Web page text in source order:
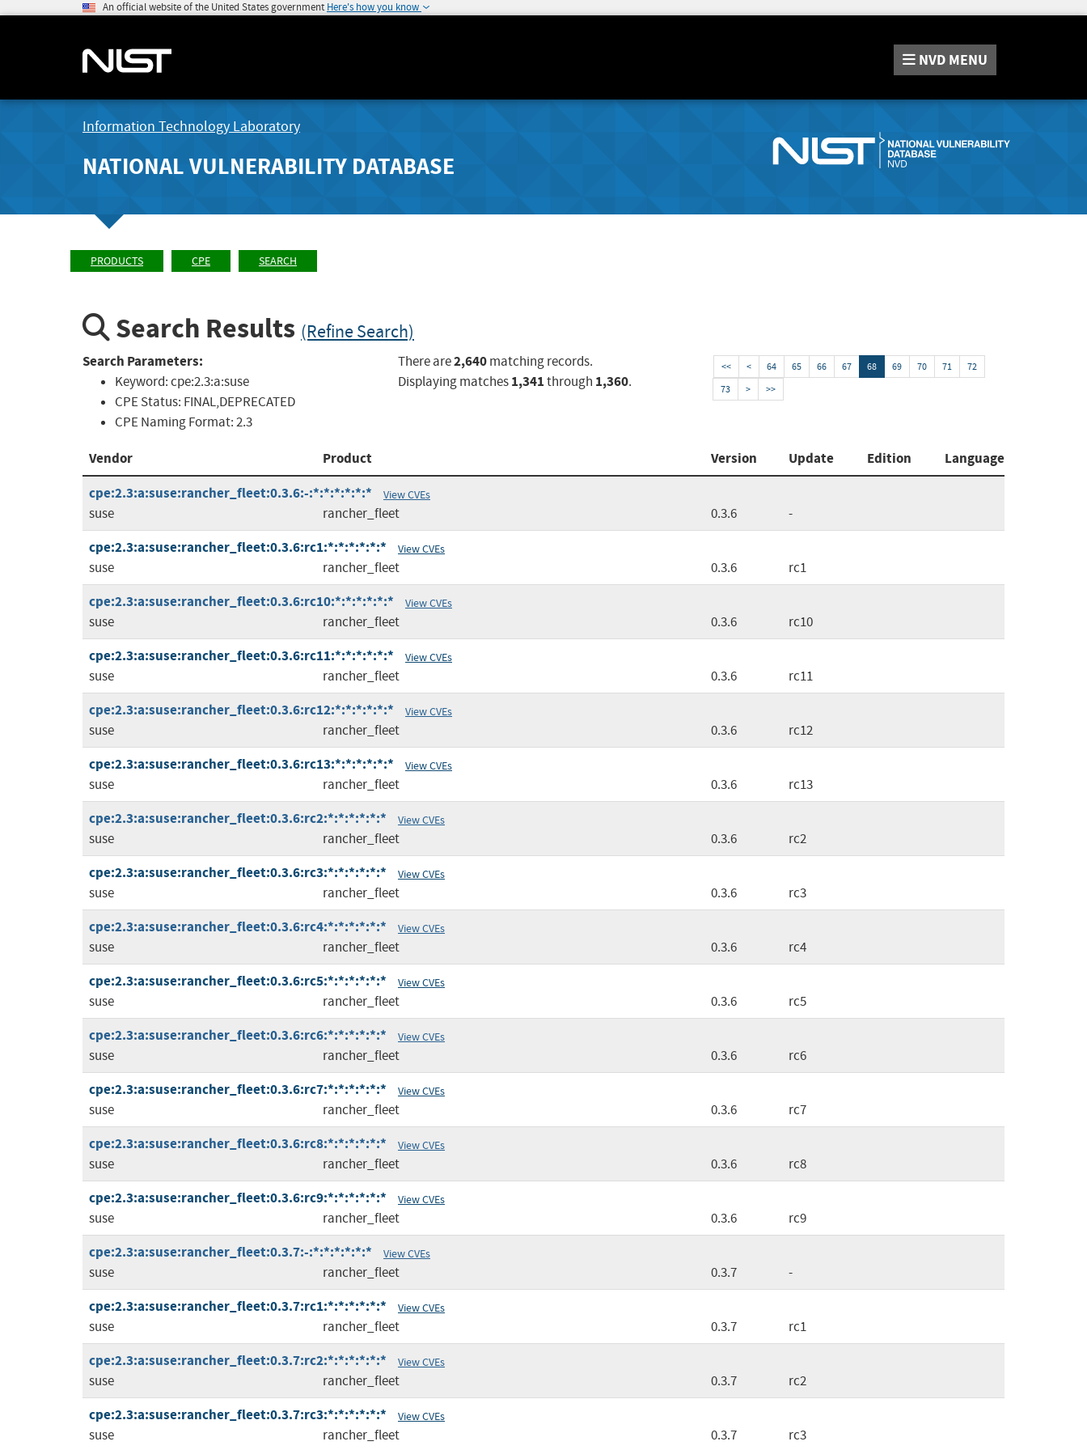
An official website of the United States government Here's how you know
NVD MENU
Information Technology Laboratory
NATIONAL VULNERABILITY DATABASE
PRODUCTS CPE SEARCH
Search Results (Refine Search)
Search Parameters:
Keyword:cpe:2.3:a:suse
CPE Status: FINAL,DEPRECATED
CPE Naming Format:2.3
There are2,640matching records.
Displaying matches1,341through 1,360.
<< < 64 65 66 67 68 69 70 71
72
73
> >>
Vendor Product Version Update Edition
Language
cpe:2.3:a:suse:rancher_fleet:0.3.6:-:*:*:*:*:*:*
View CVEs
suse rancher_fleet 0.3.6 -
cpe:2.3:a:suse:rancher_fleet:0.3.6:rc1:*:*:*:*:*:* View CVEs
suse rancher_fleet 0.3.6 rc1
cpe:2.3:a:suse:rancher_fleet:0.3.6:rc10:*:*:*:*:*:* View CVEs
suse rancher_fleet 0.3.6 rc10
cpe:2.3:a:suse:rancher_fleet:0.3.6:rc11:*:*:*:*:*:* View CVEs
suse rancher_fleet 0.3.6 rc11
cpe:2.3:a:suse:rancher_fleet:0.3.6:rc12:*:*:*:*:*:* View CVEs
suse rancher_fleet 0.3.6 rc12
cpe:2.3:a:suse:rancher_fleet:0.3.6:rc13:*:*:*:*:*:* View CVEs
suse rancher_fleet 0.3.6 rc13
cpe:2.3:a:suse:rancher_fleet:0.3.6:rc2:*:*:*:*:*:* View CVEs
suse rancher_fleet 0.3.6 rc2
cpe:2.3:a:suse:rancher_fleet:0.3.6:rc3:*:*:*:*:*:* View CVEs
suse rancher_fleet 0.3.6 rc3
cpe:2.3:a:suse:rancher_fleet:0.3.6:rc4:*:*:*:*:*:* View CVEs
suse rancher_fleet 0.3.6 rc4
cpe:2.3:a:suse:rancher_fleet:0.3.6:rc5:*:*:*:*:*:* View CVEs
suse rancher_fleet 0.3.6 rc5
cpe:2.3:a:suse:rancher_fleet:0.3.6:rc6:*:*:*:*:*:* View CVEs
suse rancher_fleet 0.3.6 rc6
cpe:2.3:a:suse:rancher_fleet:0.3.6:rc7:*:*:*:*:*:* View CVEs
suse rancher_fleet 0.3.6 rc7
cpe:2.3:a:suse:rancher_fleet:0.3.6:rc8:*:*:*:*:*:* View CVEs
suse rancher_fleet 0.3.6 rc8
cpe:2.3:a:suse:rancher_fleet:0.3.6:rc9:*:*:*:*:*:* View CVEs
suse rancher_fleet 0.3.6 rc9
cpe:2.3:a:suse:rancher_fleet:0.3.7:-:*:*:*:*:*:* View CVEs
suse rancher_fleet 0.3.7 -
cpe:2.3:a:suse:rancher_fleet:0.3.7:rc1:*:*:*:*:*:* View CVEs
suse rancher_fleet 0.3.7 rc1
cpe:2.3:a:suse:rancher_fleet:0.3.7:rc2:*:*:*:*:*:* View CVEs
suse rancher_fleet 0.3.7 rc2
cpe:2.3:a:suse:rancher_fleet:0.3.7:rc3:*:*:*:*:*:* View CVEs
suse rancher_fleet 0.3.7 rc3